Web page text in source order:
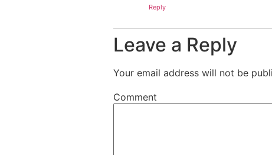
Reply
Leave a Reply
Your email address will not be
Comment